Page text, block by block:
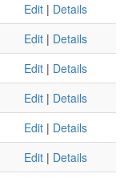
Edit | Details
Edit | Details
Edit | Details
Edit | Details
Edit | Details
Edit | Details